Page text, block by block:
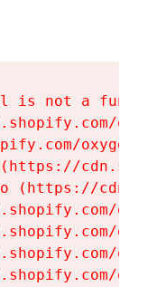
is not a
(https://